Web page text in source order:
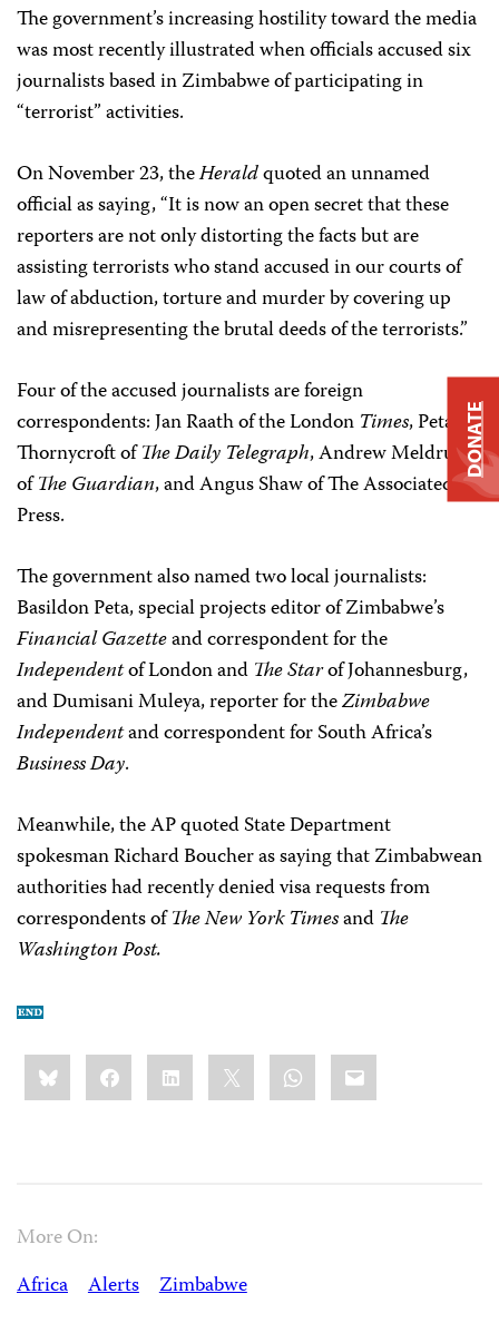
The government’s increasing hostility toward the media
was most recently illustrated when officials accused six
journalists based in Zimbabwe of participating in
“terrorist” activities.
On November 23, theHeraldquoted an unnamed
official as saying, “It is now an open secret that these
reporters are not only distorting the facts but are
assisting terrorists who stand accused in our courts of
law of abduction, torture and murder by covering up
and misrepresenting the brutal deeds of the terrorists.”
Four of the accused journalists are foreign
correspondents: Jan Raath of the London Times, Peta
Thornycroft ofThe Daily Telegraph, Andrew Meldrum
ofTheGuardian, and Angus Shaw of The Associated
Press.
The government also named two local journalists:
Basildon Peta, special projects editor of Zimbabwe’s
Financial Gazetteand correspondent for the
Independentof London and The Starof Johannesburg,
and Dumisani Muleya, reporter for theZimbabwe
Independentand correspondent for South Africa’s
Business Day.
Meanwhile, the AP quoted State Department
spokesman Richard Boucher as saying that Zimbabwean
authorities had recently denied visa requests from
correspondents ofThe New York Timesand The
Washington Post.
Share
this:BlueskyFacebookLinkedIn WhatsApp
Email
More On:
Africa
Alerts
Zimbabwe
DONATE